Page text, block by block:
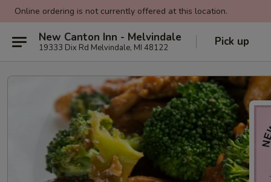
Online ordering is not currently offered at this location.
New Canton Inn - Melvindale
19333 Dix Rd Melvindale, MI 48122 Pick up